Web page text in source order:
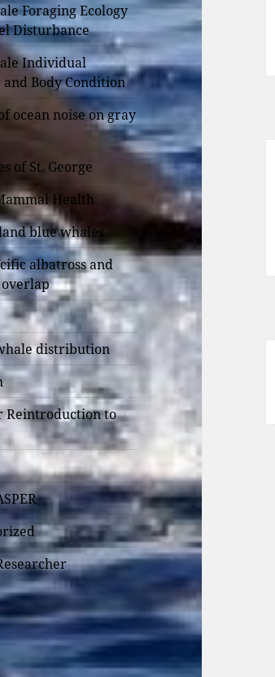
Foraging Ecology
Disturbance
Individual
Body Condition
ocean noise on gray
of St. George
Health
blue whales
albatross and
distribution
Reintroduction to